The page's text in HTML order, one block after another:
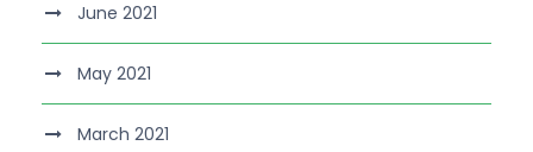
June 2021
May 2021
March 2021